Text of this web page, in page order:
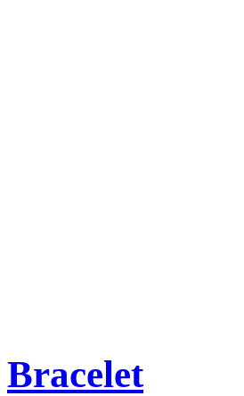
Bracelet